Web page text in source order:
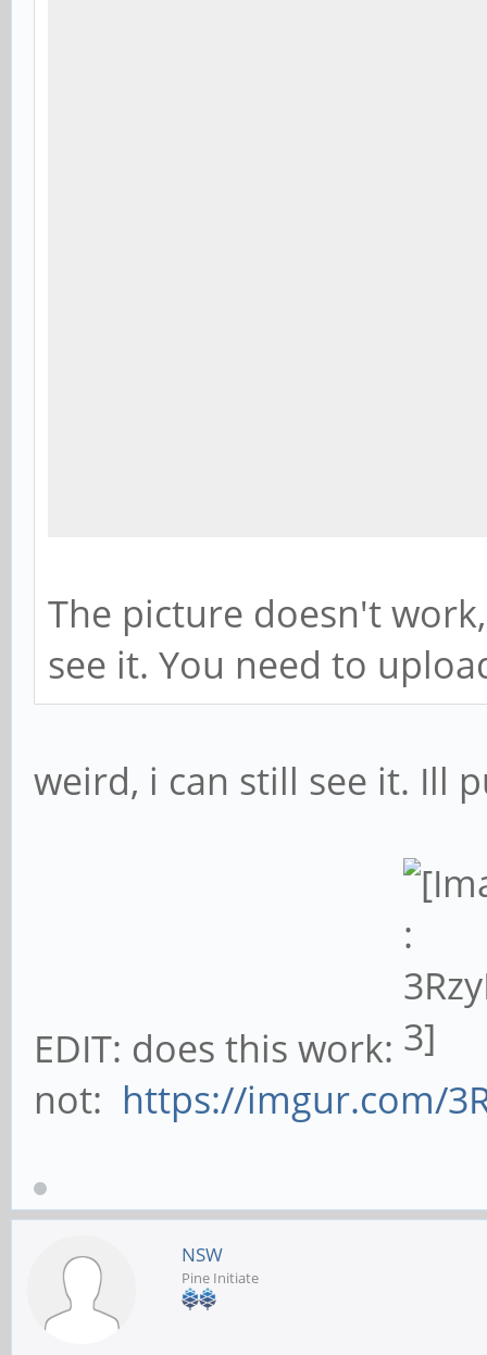
The picture doesn't
see it. You need to
weird, i can still see it. Ill
EDIT: does this work:
not: https://imgur.com/
NSW
Pine Initiate